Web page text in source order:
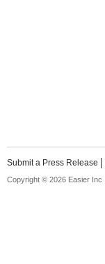
Submit a Press Release
Copyright © 2026 Easier Inc